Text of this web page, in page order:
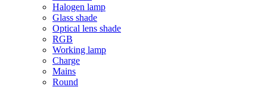
Halogen lamp
Glass shade
Optical lens shade
RGB
Working lamp
Charge
Mains
Round